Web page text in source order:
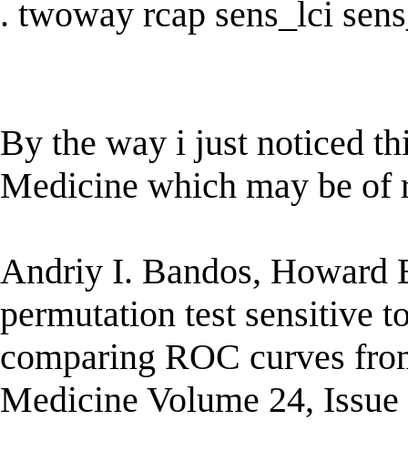
. twoway rcap sens_lci
By the way i just noticed
Medicine which may be of
Andriy I. Bandos, Howard
permutation test sensitive
comparing ROC curves
Medicine Volume 24,